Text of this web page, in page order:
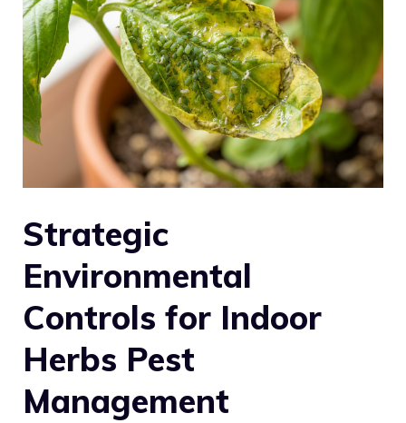
Strategic
Environmental
Controls for Indoor
Herbs Pest
Management